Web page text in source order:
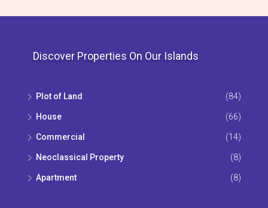
Discover Properties On Our Islands
Plot of Land (84)
House (66)
Commercial (14)
Neoclassical Property (8)
Apartment (8)